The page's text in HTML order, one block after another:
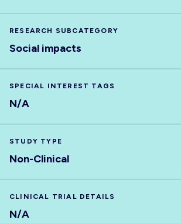
RESEARCH SUBCATEGORY
Social impacts
SPECIAL INTEREST TAGS
N/A
STUDY TYPE
Non-Clinical
CLINICAL TRIAL DETAILS
N/A